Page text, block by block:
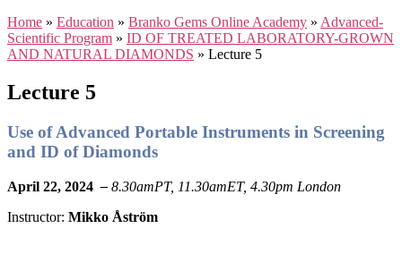
Home » Education » Branko Gems Online Academy » Advanced-
Scientific Program » ID OF TREATED LABORATORY-GROWN
AND NATURAL DIAMONDS » Lecture 5
Lecture 5
Use of Advanced Portable Instruments in Screening
and ID of Diamonds
April 22, 2024 – 8.30amPT, 11.30amET, 4.30pm London
Instructor: Mikko Åström